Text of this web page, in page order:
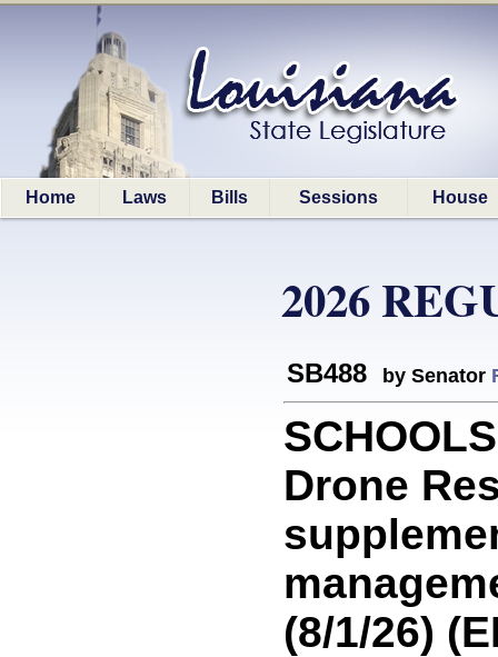
Home Laws Bills Sessions House
2026
SB488 by Senator
Drone
(8/1/26)